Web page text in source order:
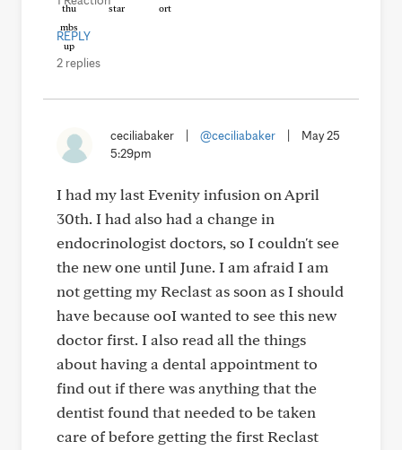
REPLY
2 replies
ceciliabaker @ceciliabaker
May 25
5:29pm
I had my last Evenity infusion on April
30th. I had also had a change in
endocrinologist doctors, so I couldn't see
the new one until June. I am afraid I am
not getting my Reclast as soon as I should
have because ooI wanted to see this new
doctor first. I also read all the things
about having a dental appointment to
find out if there was anything that the
dentist found that needed to be taken
care of before getting the first Reclast